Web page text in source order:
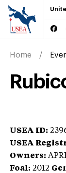
Home
USEA ID:
USEA
Owners:
Foal: 2012